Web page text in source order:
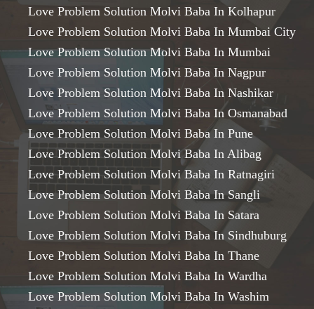
Love Problem Solution Molvi Baba In Kolhapur
Love Problem Solution Molvi Baba In Mumbai City
Love Problem Solution Molvi Baba In Mumbai
Love Problem Solution Molvi Baba In Nagpur
Love Problem Solution Molvi Baba In Nashikar
Love Problem Solution Molvi Baba In Osmanabad
Love Problem Solution Molvi Baba In Pune
Love Problem Solution Molvi Baba In Alibag
Love Problem Solution Molvi Baba In Ratnagiri
Love Problem Solution Molvi Baba In Sangli
Love Problem Solution Molvi Baba In Satara
Love Problem Solution Molvi Baba In Sindhuburg
Love Problem Solution Molvi Baba In Thane
Love Problem Solution Molvi Baba In Wardha
Love Problem Solution Molvi Baba In Washim